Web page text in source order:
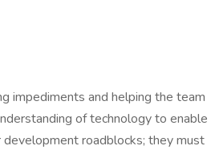
impediments and helping the team
of technology to enable
roadblocks; they must